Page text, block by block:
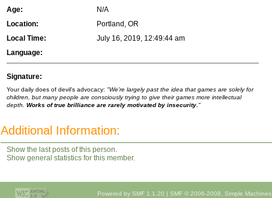
Age:
N/A
Location:
Portland, OR
Local Time:
July 16, 2019, 12:49:44 am
Language:
Signature:
Your daily does of devil's advocacy: "We're largely past the idea that games are solely for
children, but many people are consciously trying to give their games more intellectual
depth.Works of true brilliance are rarely motivated by insecurity. "
Additional Information:
Show the last posts of this person.
Show general statistics for this member.
Powered by SMF 1.1.20 | SMF © 2006-2008, Simple Machines